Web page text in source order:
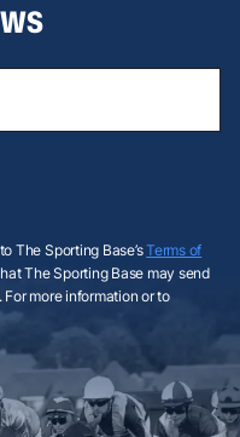
The Sporting Base’sTerms of
The Sporting Base may send
more information or to